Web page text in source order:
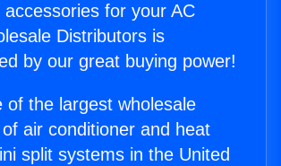
accessories for your AC
Distributors is
by our great buying power!
of the largest wholesale
air conditioner and heat
split systems in the United